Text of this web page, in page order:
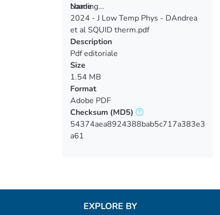
Loading...
Loading...
Name
2024 - J Low Temp Phys - DAndrea
et al SQUID therm.pdf
Description
Pdf editoriale
Size
1.54 MB
Format
Adobe PDF
Checksum (MD5)
54374aea8924388bab5c717a383e3
a61
EXPLORE BY